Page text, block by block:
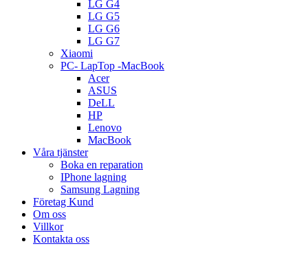
LG G4
LG G5
LG G6
LG G7
Xiaomi
PC- LapTop -MacBook
Acer
ASUS
DeLL
HP
Lenovo
MacBook
Våra tjänster
Boka en reparation
IPhone lagning
Samsung Lagning
Företag Kund
Om oss
Villkor
Kontakta oss